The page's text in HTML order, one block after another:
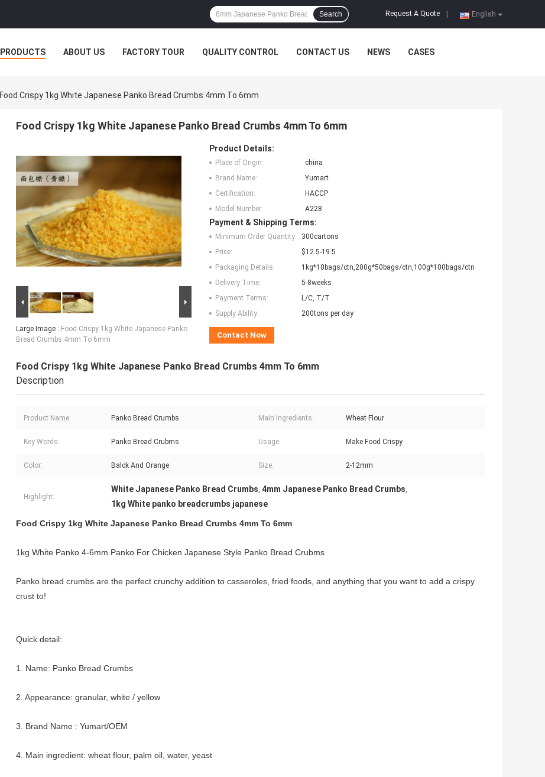
English
Request A Quote
Search
PRODUCTS ABOUT US FACTORY TOUR QUALITY CONTROL CONTACT US NEWS CASES
Food Crispy 1kg White Japanese Panko Bread Crumbs 4mm To 6mm
Food Crispy 1kg White Japanese Panko Bread Crumbs 4mm To 6mm
Large Image : Food Crispy 1kg White Japanese Panko
Bread Crumbs 4mm To 6mm
Product Details:
Place of Origin:
china
Brand Name:
Yumart
Certification:
HACCP
Model Number:
A228
Payment & Shipping Terms:
Minimum Order Quantity:
300cartons
Price:
$12.5-19.5
Packaging Details:
1kg*10bags/ctn,200g*50bags/ctn,100g*100bags/ctn
Delivery Time:
5-8weeks
Payment Terms:
L/C, T/T
Supply Ability:
200tons per day
Contact Now
Food Crispy 1kg White Japanese Panko Bread Crumbs 4mm To 6mm
Description
Product Name: Panko Bread Crumbs Main Ingredients: Wheat Flour
Key Words: Panko Bread Crubms Usage: Make Food Crispy
Color: Balck And Orange Size: 2-12mm
Highlight:
White Japanese Panko Bread Crumbs, 4mm Japanese Panko Bread Crumbs,
1kg White panko breadcrumbs japanese
Food Crispy 1kg White Japanese Panko Bread Crumbs 4mm To 6mm
1kg White Panko 4-6mm Panko For Chicken Japanese Style Panko Bread Crubms
Panko bread crumbs are the perfect crunchy addition to casseroles, fried foods, and anything that you want to add a crispy
crust to!
Quick detail:
1. Name: Panko Bread Crumbs
2. Appearance: granular, white / yellow
3. Brand Name : Yumart/OEM
4. Main ingredient: wheat flour, palm oil, water, yeast